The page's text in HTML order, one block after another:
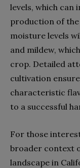
levels, which can
production of
moisture levels
and mildew,
crop. Detailed
cultivation
characteristic
to a successful
For those
broader context
landscape in